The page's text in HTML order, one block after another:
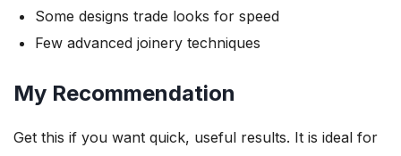
Some designs trade looks for speed
Few advanced joinery techniques
My Recommendation
Get this if you want quick, useful results. It is ideal for